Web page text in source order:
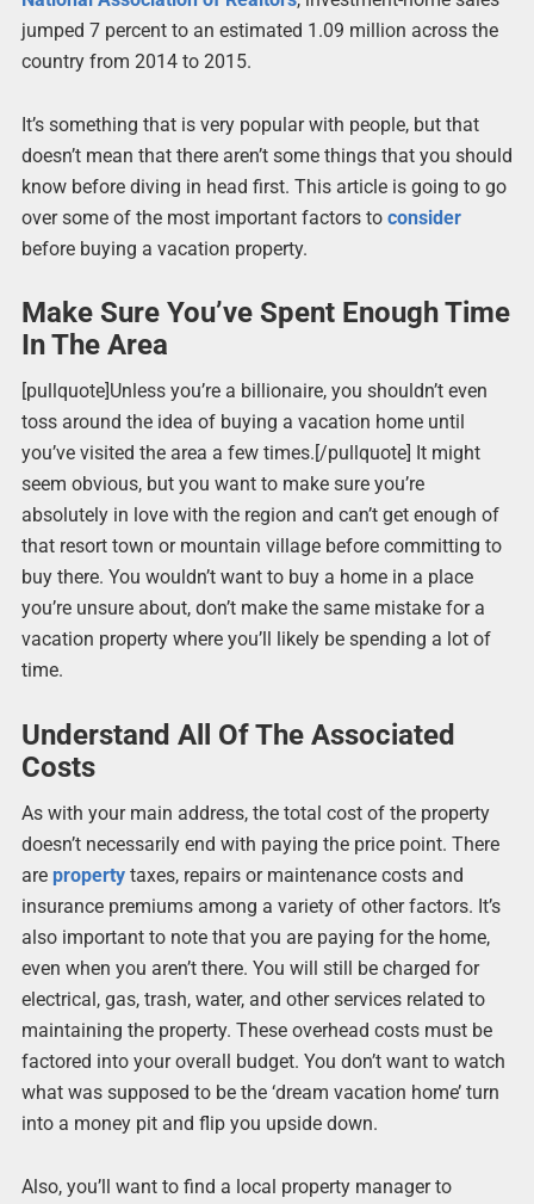
jumped 7 percent to an estimated 1.09 million across the
country from 2014 to 2015.
It’s something that is very popular with people, but that
doesn’t mean that there aren’t some things that you should
know before diving in head first. This article is going to go
over some of the most important factors to consider
before buying a vacation property.
Make Sure You’ve Spent Enough Time
In The Area
[pullquote]Unless you’re a billionaire, you shouldn’t even
toss around the idea of buying a vacation home until
you’ve visited the area a few times.[/pullquote] It might
seem obvious, but you want to make sure you’re
absolutely in love with the region and can’t get enough of
that resort town or mountain village before committing to
buy there. You wouldn’t want to buy a home in a place
you’re unsure about, don’t make the same mistake for a
vacation property where you’ll likely be spending a lot of
time.
Understand All Of The Associated
Costs
As with your main address, the total cost of the property
doesn’t necessarily end with paying the price point. There
are propertytaxes, repairs or maintenance costs and
insurance premiums among a variety of other factors. It’s
also important to note that you are paying for the home,
even when you aren’t there. You will still be charged for
electrical, gas, trash, water, and other services related to
maintaining the property. These overhead costs must be
factored into your overall budget. You don’t want to watch
what was supposed to be the ‘dream vacation home’ turn
into a money pit and flip you upside down.
Also, you’ll want to find a local property manager to